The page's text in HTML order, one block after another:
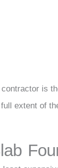
is
extent of